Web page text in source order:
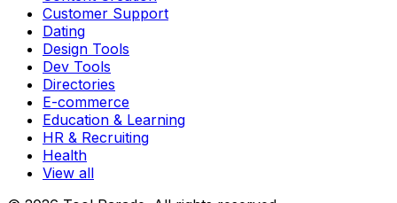
Customer Support
Dating
Design Tools
Dev Tools
Directories
E-commerce
Education & Learning
HR & Recruiting
Health
View all